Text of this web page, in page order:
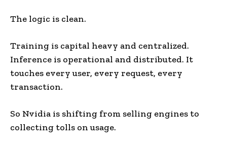
The logic is clean.
Training is capital heavy and centralized.
Inference is operational and distributed. It
touches every user, every request, every
transaction.
So Nvidia is shifting from selling engines to
collecting tolls on usage.